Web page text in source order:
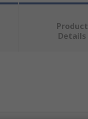
Product
Details